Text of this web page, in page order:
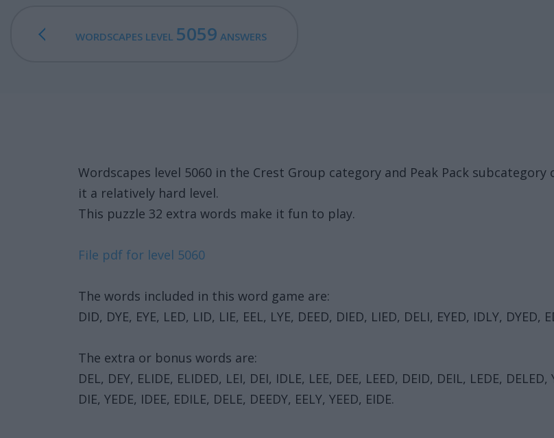
WORDSCAPES LEVEL 5059 ANSWERS
Wordscapes level 5060 in the Crest Group category and Peak Pack
it a relatively hard level.
This puzzle 32 extra words make it fun to play.
File pdf for level 5060
The words included in this word game are:
DID, DYE, EYE, LED, LID, LIE, EEL, LYE, DEED, DIED, LIED, DELI, EYED, IDLY, DYED,
The extra or bonus words are:
DEL, DEY, ELIDE, ELIDED, LEI, DEI, IDLE, LEE, DEE, LEED, DEID, DEIL, LEDE,
DIE, YEDE, IDEE, EDILE, DELE, DEEDY, EELY, YEED, EIDE.